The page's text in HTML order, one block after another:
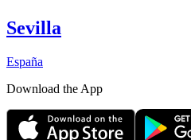
Sevilla
España
Download the App